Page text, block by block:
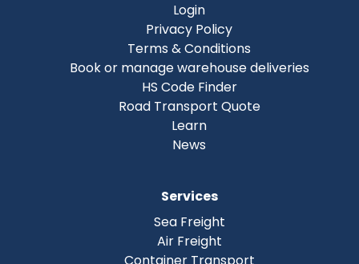
Login
Privacy Policy
Terms & Conditions
Book or manage warehouse deliveries
HS Code Finder
Road Transport Quote
Learn
News
Services
Sea Freight
Air Freight